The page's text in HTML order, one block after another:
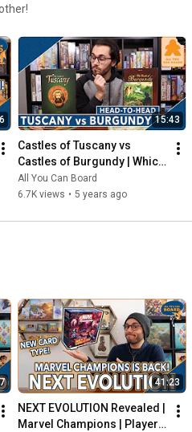
15:43
Castles of Tuscany vs
Castles of Burgundy | Which
Game is KING of the
CASTLE(S)?
All You Can Board
6.7K views • 5 years ago
41:23
NEXT EVOLUTION Revealed |
Marvel Champions | Player